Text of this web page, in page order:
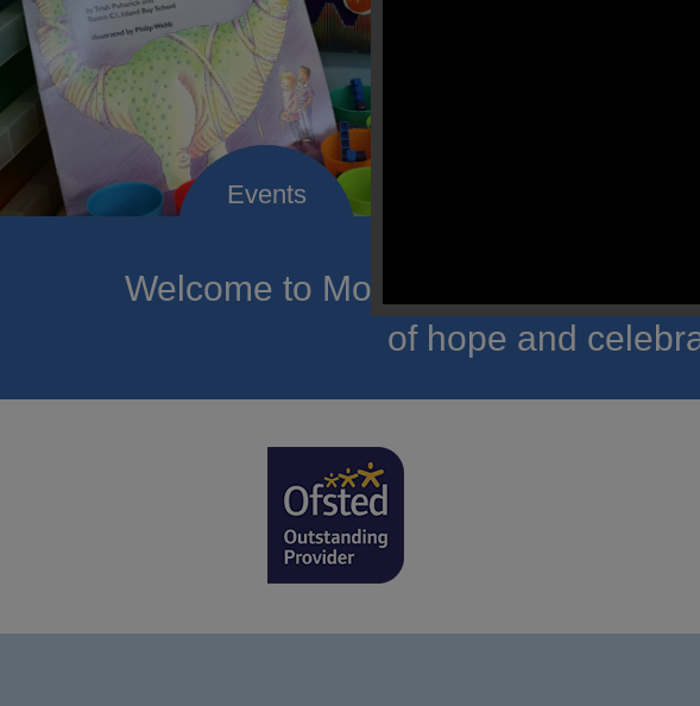
Welcome to Mount Carmel RC
of hope and